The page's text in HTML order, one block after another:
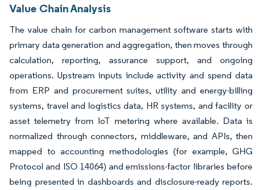
Value Chain Analysis
The value chain for carbon management software starts with
primary data generation and aggregation, then moves through
calculation, reporting, assurance support, and ongoing
operations. Upstream inputs include activity and spend data
from ERP and procurement suites, utility and energy-billing
systems, travel and logistics data, HR systems, and facility or
asset telemetry from IoT metering where available. Data is
normalized through connectors, middleware, and APIs, then
mapped to accounting methodologies (for example, GHG
Protocol and ISO 14064) and emissions-factor libraries before
being presented in dashboards and disclosure-ready reports.